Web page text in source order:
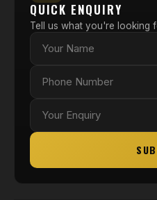
QUICK ENQUIRY
Tell us what you're